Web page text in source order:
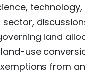
technology,
sector,
land
use
from